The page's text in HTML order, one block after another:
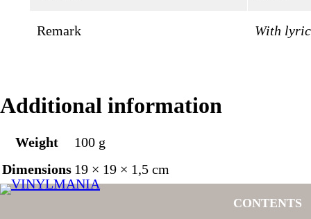
Remark With
Additional information
Weight
100 g
Dimensions 19 × 19 × 1,5 cm
CONTENTS